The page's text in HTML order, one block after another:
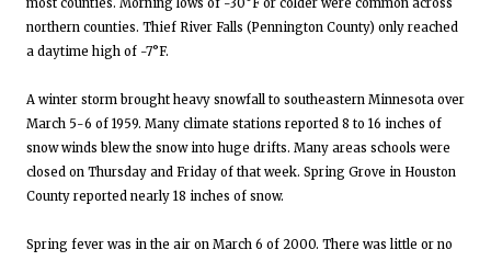
most counties. Morning lows of -30°F or colder were common across
northern counties. Thief River Falls (Pennington County) only reached
a daytime high of -7°F.
A winter storm brought heavy snowfall to southeastern Minnesota over
March 5-6 of 1959. Many climate stations reported 8 to 16 inches of
snow winds blew the snow into huge drifts. Many areas schools were
closed on Thursday and Friday of that week. Spring Grove in Houston
County reported nearly 18 inches of snow.
Spring fever was in the air on March 6 of 2000. There was little or no